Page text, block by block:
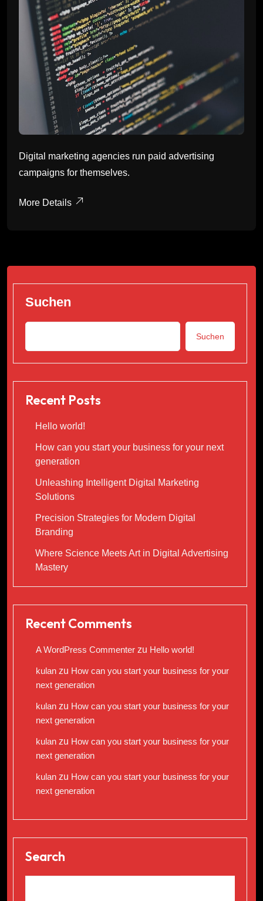
Digital marketing agencies run paid advertising
campaigns for themselves.
More Details
Suchen
Suchen
Recent Posts
Hello world!
How can you start your business for your next
generation
Unleashing Intelligent Digital Marketing
Solutions
Precision Strategies for Modern Digital
Branding
Where Science Meets Art in Digital Advertising
Mastery
Recent Comments
A WordPress Commenter zu Hello world!
kulan zu How can you start your business for your
next generation
kulan zu How can you start your business for your
next generation
kulan zu How can you start your business for your
next generation
kulan zu How can you start your business for your
next generation
Search